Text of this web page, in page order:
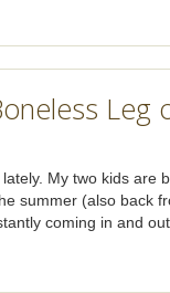
Leg
My two kids are
summer (also back
coming in and